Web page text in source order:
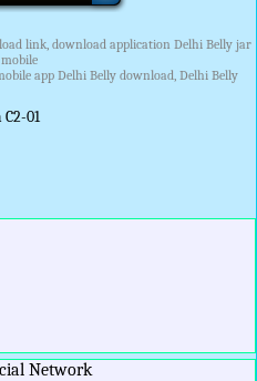
link, download application Delhi Belly jar
app Delhi Belly download, Delhi Belly
C2-01
Network